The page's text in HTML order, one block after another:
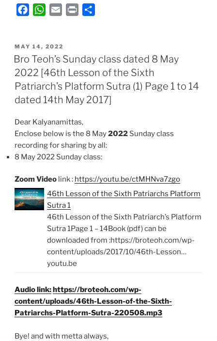
e
o
o
k
W
t
s
A
p
p
i
l
t
e
POSTED
ON
MAY 14, 2022
Bro Teoh’s Sunday class dated 8 May
2022 [46th Lesson of the Sixth
Patriarch’s Platform Sutra (1) Page 1 to 14
dated 14th May 2017]
Dear Kalyanamittas,
Enclose below is the 8 May2022 Sunday class
recording for sharing by all:
8 May 2022 Sunday class:
Zoom Video link : https://youtu.be/ctMHNva7zgo
46th Lesson of the Sixth Patriarchs Platform
Sutra 1
46th Lesson of the Sixth Patriarch’s Platform
Sutra 1Page 1 – 14Book (pdf) can be
downloaded from :https://broteoh.com/wp-
content/uploads/2017/10/46th-Lesson…
youtu.be
Audio link:https://broteoh.com/wp-
content/uploads/46th-Lesson-of-the-Sixth-
Patriarchs-Platform-Sutra-220508.mp3
Bye! and with metta always,